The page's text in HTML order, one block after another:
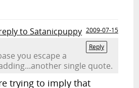
to Satanicpuppy 2009-07-15
Reply
you escape a
single quote.
trying to imply that